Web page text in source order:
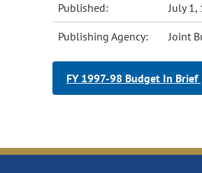
Published: July 1,
Publishing Agency: Joint
FY 1997-98 Budget In Brief